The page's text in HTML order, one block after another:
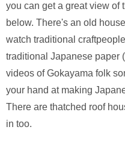
you can get a great view of
below. There's an old
watch traditional
traditional Japanese paper
videos of Gokayama folk
your hand at making
There are thatched roof
in too.